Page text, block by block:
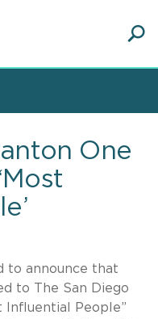
One
to announce that
to The San Diego
Influential People”